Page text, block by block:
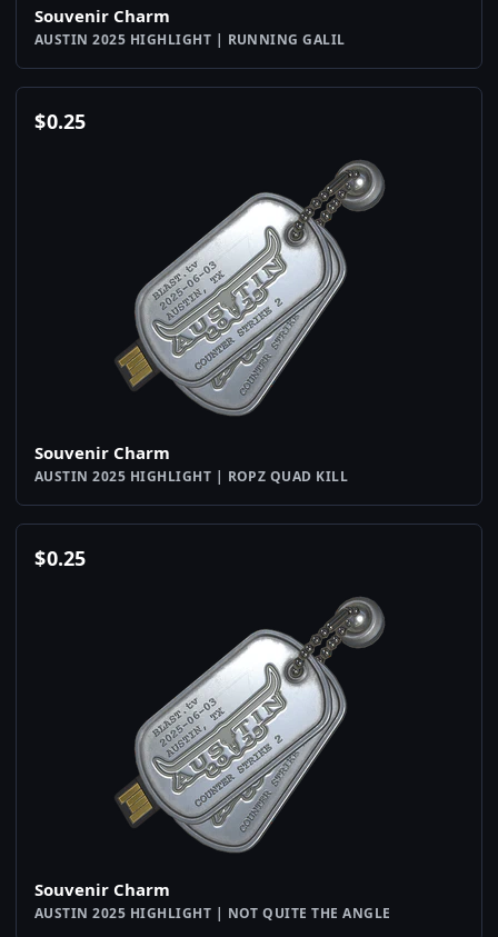
Souvenir Charm
AUSTIN 2025 HIGHLIGHT | RUNNING GALIL
$0.25
Souvenir Charm
AUSTIN 2025 HIGHLIGHT | ROPZ QUAD KILL
$0.25
Souvenir Charm
AUSTIN 2025 HIGHLIGHT | NOT QUITE THE ANGLE